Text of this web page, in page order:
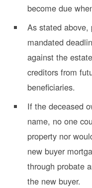
become due
As stated above,
mandated
against the
creditors from
beneficiaries.
If the deceased
name, no one
property nor
new buyer
through probate
the new buyer.